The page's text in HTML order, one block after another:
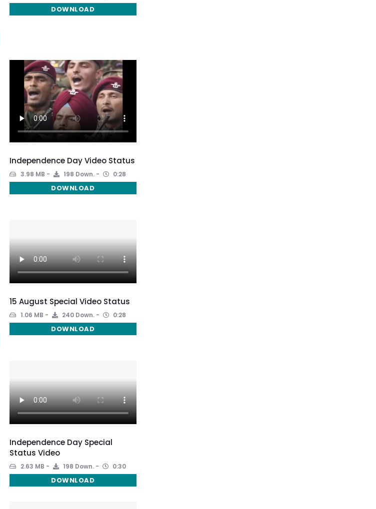
DOWNLOAD
Independence Day Video Status
3.98 MB 198 Down. 0:28
DOWNLOAD
15 August Special Video Status
1.06 MB 240 Down. 0:28
DOWNLOAD
Independence Day Special
Status Video
2.63 MB 198 Down. 0:30
DOWNLOAD